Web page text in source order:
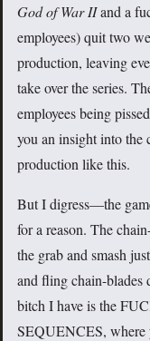
God of War IIand a
employees) quit two
production, leaving
take over the series.
employees being
you an insight into the
production like this.
But I digress—the
for a reason. The
the grab and smash
and fling chain-blades
bitch I have is the
SEQUENCES, where